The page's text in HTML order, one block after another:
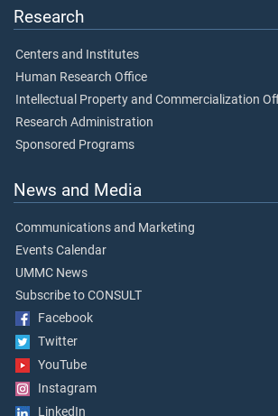
Research
Centers and Institutes
Human Research Office
Intellectual Property and Commercialization
Research Administration
Sponsored Programs
News and Media
Communications and Marketing
Events Calendar
UMMC News
Subscribe to CONSULT
Facebook
Twitter
YouTube
Instagram
LinkedIn